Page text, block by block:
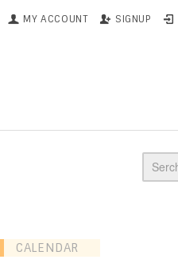
MY ACCOUNT SIGNUP
CALENDAR